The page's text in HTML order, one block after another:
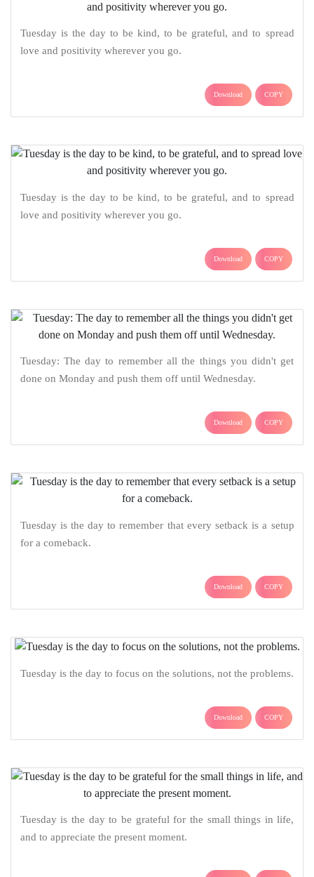
Tuesday is the day to be kind, to be grateful, and to spread
love and positivity wherever you go.
Download COPY
Tuesday is the day to be kind, to be grateful, and to spread
love and positivity wherever you go.
Download COPY
Tuesday: The day to remember all the things you didn't get
done on Monday and push them off until Wednesday.
Download COPY
Tuesday is the day to remember that every setback is a setup
for a comeback.
Download COPY
Tuesday is the day to focus on the solutions, not the problems.
Download COPY
Tuesday is the day to be grateful for the small things in life,
and to appreciate the present moment.